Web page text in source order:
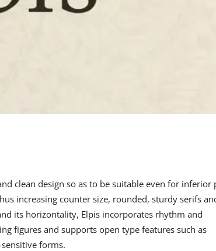
clean design so as to be suitable even for inferior
increasing counter size, rounded, sturdy serifs
its horizontality, Elpis incorporates rhythm and
figures and supports open type features such as
forms.